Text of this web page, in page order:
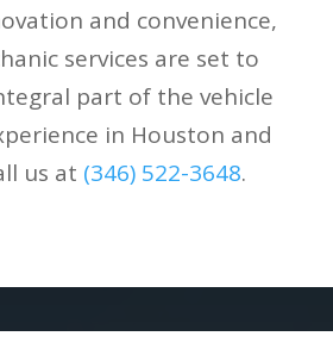
and convenience,
services are set to
part of the vehicle
in Houston and
us at (346) 522-3648.